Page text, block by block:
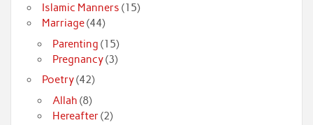
Islamic Manners (15)
Marriage(44)
Parenting (15)
Pregnancy(3)
Poetry(42)
Allah (8)
Hereafter(2)